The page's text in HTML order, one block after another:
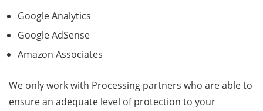
Google Analytics
Google AdSense
Amazon Associates
We only work with Processing partners who are able to
ensure an adequate level of protection to your